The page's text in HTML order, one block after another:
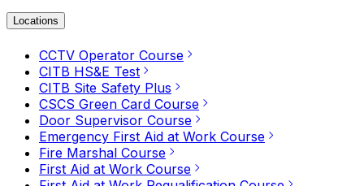
Locations
CCTV Operator Course
CITB HS&E Test
CITB Site Safety Plus
CSCS Green Card Course
Door Supervisor Course
Emergency First Aid at Work Course
Fire Marshal Course
First Aid at Work Course